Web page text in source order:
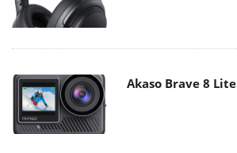
Akaso Brave 8 Lite